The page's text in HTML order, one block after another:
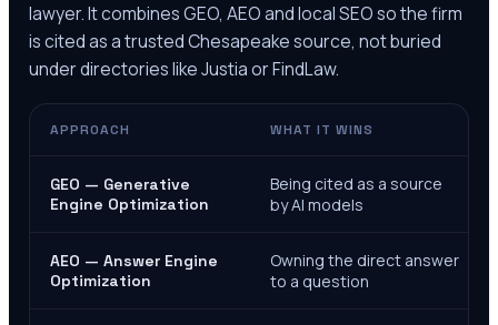
lawyer. It combines GEO, AEO and local SEO so the firm
is cited as a trustedChesapeakesource, not buried
under directories like Justia or FindLaw.
APPROACH WHAT IT WINS
GEO — Generative
Engine Optimization
Being cited as a source
by AI models
AEO — Answer Engine
Optimization
Owning the direct answer
to a question